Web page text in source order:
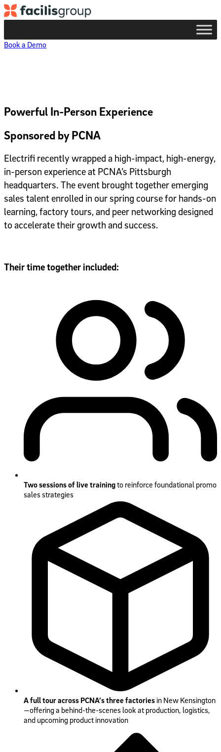
Skip to main content
Book a Demo
Powerful In-Person Experience
Sponsored by PCNA
Electrifi recently wrapped a high-impact, high-energy,
in-person experience at PCNA’s Pittsburgh
headquarters. The event brought together emerging
sales talent enrolled in our spring course for hands-on
learning, factory tours, and peer networking designed
to accelerate their growth and success.
Their time together included:
Two sessions of live trainingto reinforce foundational promo
sales strategies
A full tour across PCNA’s three factories in New Kensington
—offering a behind-the-scenes look at production, logistics,
and upcoming product innovation